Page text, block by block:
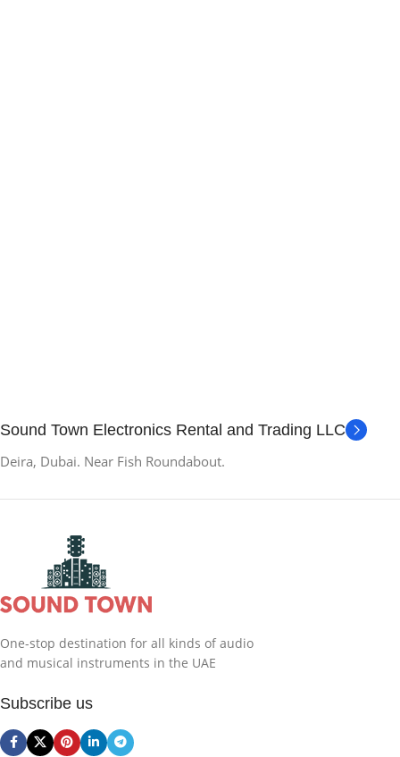
Sound Town Electronics Rental and Trading LLC
Deira, Dubai. Near Fish Roundabout.
One-stop destination for all kinds of audio
and musical instruments in the UAE
Subscribe us